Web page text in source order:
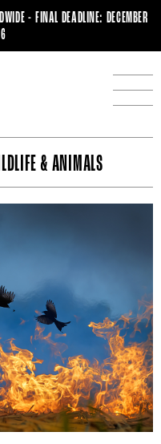
- FINAL DEADLINE: DECEMBER
& ANIMALS